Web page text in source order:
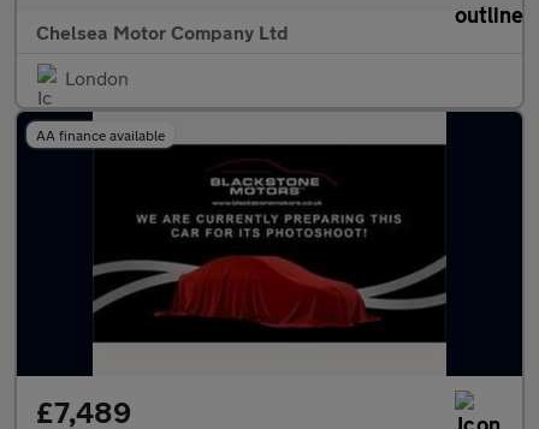
Chelsea Motor Company Ltd
London
AA finance available
£7,489